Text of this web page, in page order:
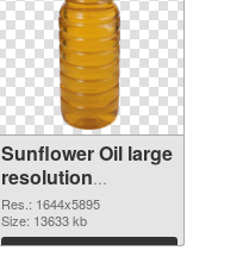
Sunflower Oil large
resolution
1644x5895 PNG
picture
Res.: 1644x5895
Size: 13633 kb
Download